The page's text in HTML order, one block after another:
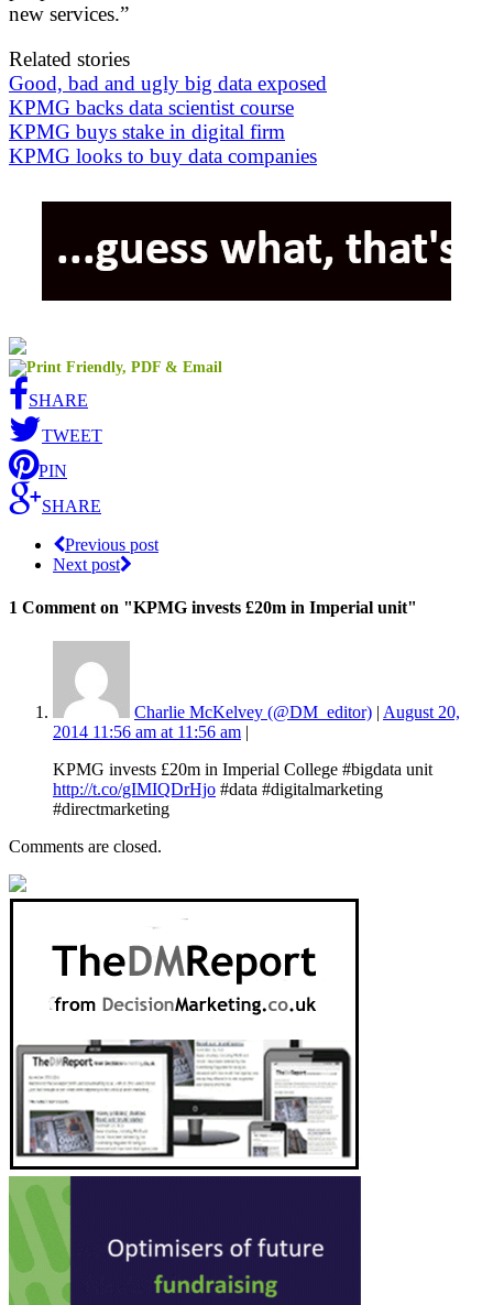
new services.”
Related stories
Good, bad and ugly big data exposed
KPMG backs data scientist course
KPMG buys stake in digital firm
KPMG looks to buy data companies
SHARE
TWEET
PIN
SHARE
Previous post
Next post
1 Comment on "KPMG invests £20m in Imperial unit"
Charlie McKelvey (@DM_editor) | August 20,
2014 11:56 am at 11:56 am |
KPMG invests £20m in Imperial College #bigdata unit
http://t.co/gIMIQDrHjo #data #digitalmarketing
#directmarketing
Comments are closed.